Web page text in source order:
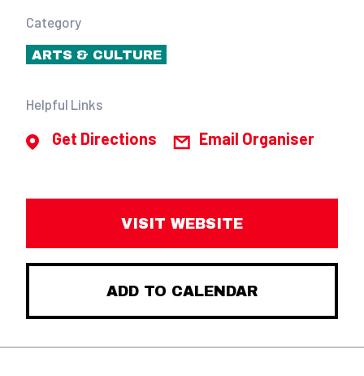
Category
ARTS & CULTURE
Helpful Links
Get Directions Email Organiser
VISIT WEBSITE
ADD TO CALENDAR